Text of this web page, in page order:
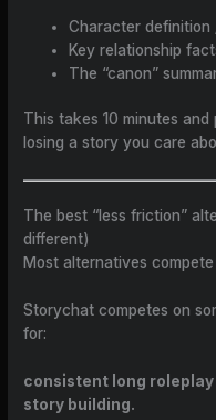
Character definition
Key relationship
The “canon”
This takes 10 minutes
losing a story you care
The best “less friction”
different)
Most alternatives compete
Storychat competes on
for:
consistent long
story building.